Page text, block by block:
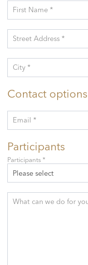
First Name *
Street Address *
City *
Contact options
Email *
Participants
Please select
Participants *
What can we do for